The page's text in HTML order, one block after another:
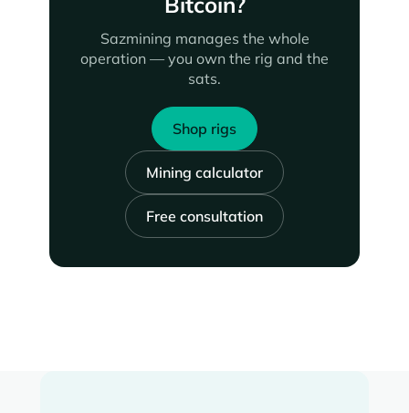
Sazmining manages the whole
operation — you own the rig and the
sats.
Shop rigs
Mining calculator
Free consultation